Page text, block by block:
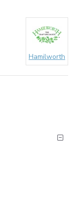
Hamilworth